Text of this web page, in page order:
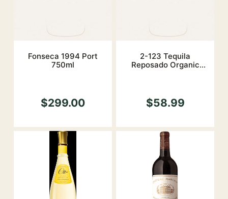
Fonseca 1994 Port
750ml
$299.00
2-123 Tequila
Reposado Organic
$58.99